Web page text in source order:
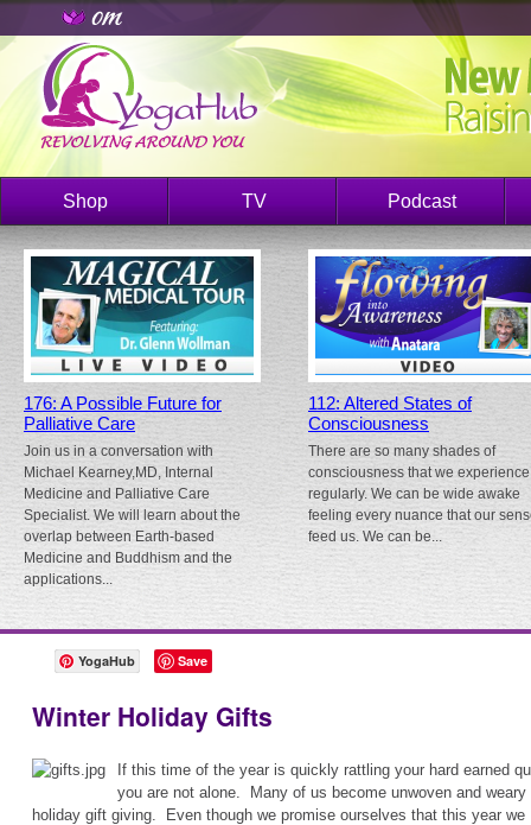
Shop TV Podcast
176: A Possible Future for
Palliative Care
Join us in a conversation with
Michael Kearney,MD, Internal
Medicine and Palliative Care
Specialist. We will learn about the
overlap between Earth-based
Medicine and Buddhism and the
applications...
112: Altered States of
Consciousness
There are so many shades of
consciousness that we experience
regularly. We can be wide awake
feeling every nuance that our
feed us. We can be...
YogaHub Save
Winter Holiday Gifts
If this time of the year is quickly rattling your hard earned
you are not alone. Many of us become unwoven and
holiday gift giving. Even though we promise ourselves that this year